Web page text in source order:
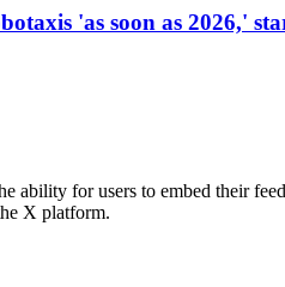
'as soon as 2026,'
for users to embed their
X platform.